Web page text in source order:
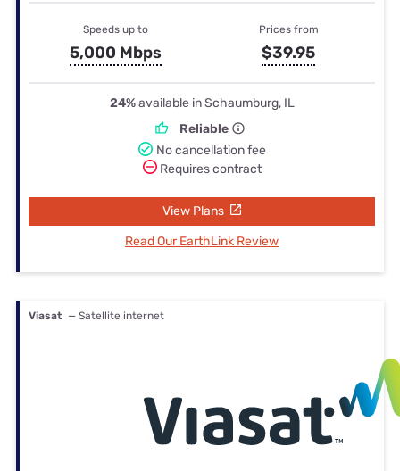
Speeds up to
5,000 Mbps
Prices from
$39.95
24%available in Schaumburg, IL
Reliable
No cancellation fee
Requires contract
View Plans
Read Our EarthLink Review
Viasat — Satellite internet